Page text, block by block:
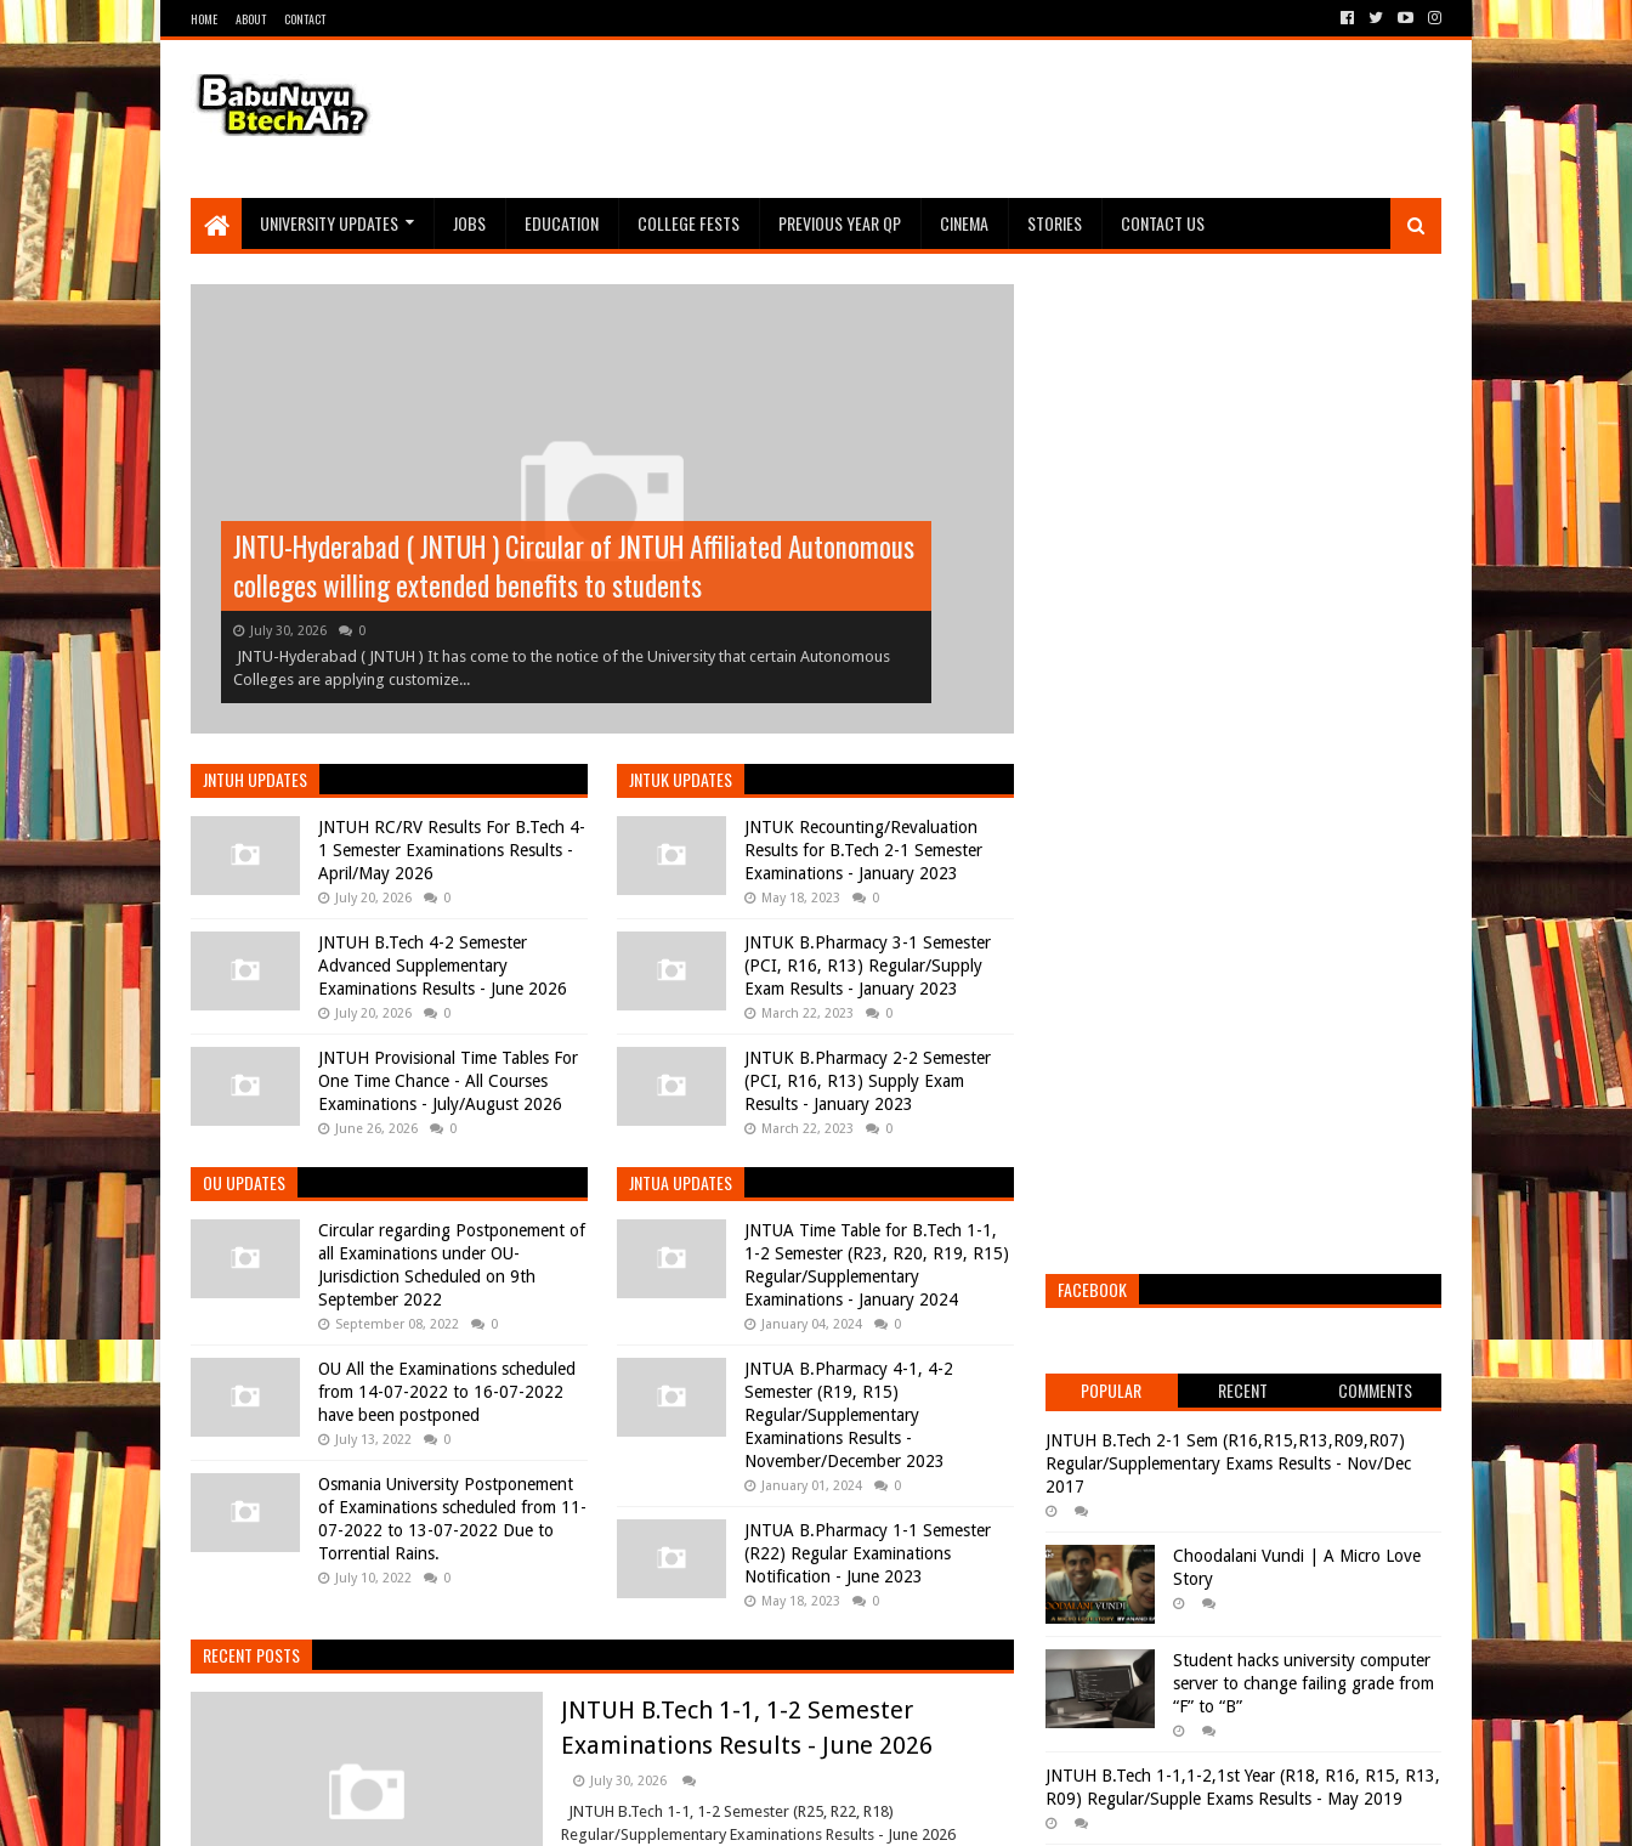
HOME ABOUT CONTACT
UNIVERSITY UPDATES JOBS EDUCATION COLLEGE FESTS PREVIOUS YEAR QP CINEMA STORIES CONTACT US
JNTUH B.Tech 1-1, 1-2 Semester Examinations Results - June 2026
July 30, 2026 0
JNTUH B.Tech 1-1, 1-2 Semester (R25, R22, R18) Regular/Supplementary Examinations Results -
June 2026JNTUH B.Tech I Year I S...
JNTU-Hyderabad ( JNTUH ) Circular of JNTUH Affiliated Autonomous
colleges willing extended benefits to students
July 30, 2026 0
JNTU-Hyderabad ( JNTUH ) It has come to the notice of the University that certain Autonomous
Colleges are applying customize...
JNTUH UPDATES
JNTUH RC/RV Results For B.Tech 4-
1 Semester Examinations Results -
April/May 2026
July 20, 2026 0
JNTUH B.Tech 4-2 Semester
Advanced Supplementary
Examinations Results - June 2026
July 20, 2026 0
JNTUH Provisional Time Tables For
One Time Chance - All Courses
Examinations - July/August 2026
June 26, 2026 0
JNTUK UPDATES
JNTUK Recounting/Revaluation
Results for B.Tech 2-1 Semester
Examinations - January 2023
May 18, 2023 0
JNTUK B.Pharmacy 3-1 Semester
(PCI, R16, R13) Regular/Supply
Exam Results - January 2023
March 22, 2023 0
JNTUK B.Pharmacy 2-2 Semester
(PCI, R16, R13) Supply Exam
Results - January 2023
March 22, 2023 0
JNTUA UPDATES
JNTUA Time Table for B.Tech 1-1,
1-2 Semester (R23, R20, R19, R15)
Regular/Supplementary
Examinations - January 2024
January 04, 2024 0
JNTUA B.Pharmacy 4-1, 4-2
Semester (R19, R15)
Regular/Supplementary
Examinations Results -
November/December 2023
January 01, 2024 0
JNTUA B.Pharmacy 1-1 Semester
(R22) Regular Examinations
Notification - June 2023
May 18, 2023 0
OU UPDATES
Circular regarding Postponement of
all Examinations under OU-
Jurisdiction Scheduled on 9th
September 2022
September 08, 2022 0
OU All the Examinations scheduled
from 14-07-2022 to 16-07-2022
have been postponed
July 13, 2022 0
Osmania University Postponement
of Examinations scheduled from 11-
07-2022 to 13-07-2022 Due to
Torrential Rains.
July 10, 2022 0
RECENT POSTS
JNTUH B.Tech 1-1, 1-2 Semester
Examinations Results - June 2026
July 30, 2026
JNTUH B.Tech 1-1, 1-2 Semester (R25, R22, R18)
Regular/Supplementary Examinations Results - June 2026
FACEBOOK
POPULAR RECENT COMMENTS
JNTUH B.Tech 2-1 Sem (R16,R15,R13,R09,R07)
Regular/Supplementary Exams Results - Nov/Dec
2017
Choodalani Vundi | A Micro Love
Story
Student hacks university computer
server to change failing grade from
“F” to “B”
JNTUH B.Tech 1-1,1-2,1st Year (R18, R16, R15, R13,
R09) Regular/Supple Exams Results - May 2019